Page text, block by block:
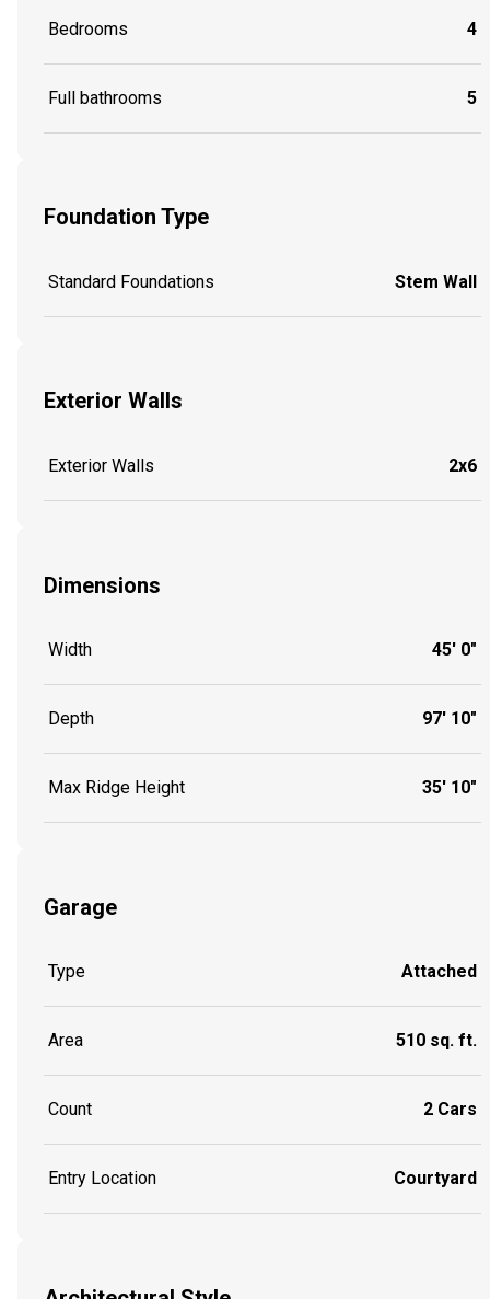
Bedrooms 4
Full bathrooms 5
Foundation Type
Standard Foundations Stem Wall
Exterior Walls
Exterior Walls 2x6
Dimensions
Width 45' 0"
Depth 97' 10"
Max Ridge Height 35' 10"
Garage
Type Attached
Area 510 sq. ft.
Count 2 Cars
Entry Location Courtyard